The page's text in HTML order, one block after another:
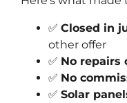
✅ Closed in
other offer
✅ No repairs
✅ No
✅ Solar